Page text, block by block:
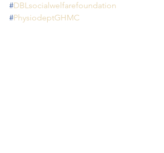
#DBLsocialwelfarefoundation
#PhysiodeptGHMC